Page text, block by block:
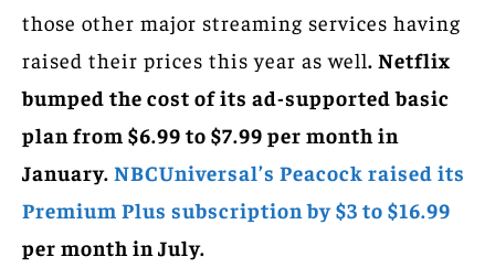
those other major streaming services having
raised their prices this year as well. Netflix
bumped the cost of its ad-supported basic
plan from $6.99 to $7.99 per month in
January. NBCUniversal’s Peacock raised its
Premium Plus subscription by $3 to $16.99
per month in July.